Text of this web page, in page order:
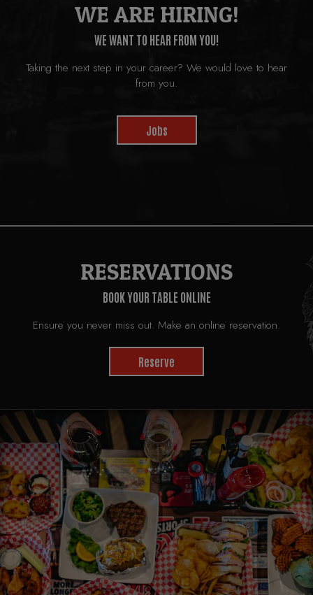
WE ARE HIRING!
WE WANT TO HEAR FROM YOU!
Taking the next step in your career? We would love to hear
from you.
Jobs
RESERVATIONS
BOOK YOUR TABLE ONLINE
Ensure you never miss out. Make an online reservation.
Reserve